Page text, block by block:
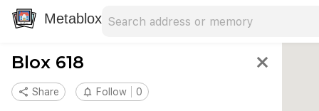
Metablox
Blox 618 close
share Share notifications_none Follow 0